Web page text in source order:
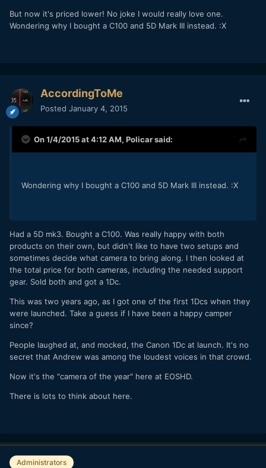
But now it's priced lower! No joke I would really love one.
Wondering why I bought a C100 and 5D Mark III instead. :X
AccordingToMe
Posted January 4, 2015
On 1/4/2015 at 4:12 AM, Policarsaid:
​Wondering why I bought a C100 and 5D Mark III instead. :X
Had a 5D mk3. Bought a C100. Was really happy with both
products on their own, but didn't like to have two setups and
sometimes decide what camera to bring along. I then looked at
the total price for both cameras, including the needed support
gear. Sold both and got a 1Dc.
This was two years ago, as I got one of the first 1Dcs when they
were launched. Take a guess if I have been a happy camper
since?
People laughed at, and mocked, the Canon 1Dc at launch. It's no
secret that Andrew was among the loudest voices in that crowd.
Now it's the "camera of the year" here at EOSHD.
There is lots to think about here.
Administrators